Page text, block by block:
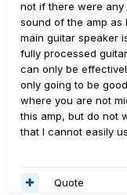
not if there were
sound of the amp as
main guitar speaker
fully processed
can only be
only going to be
where you are not
this amp, but do not
that I cannot easily
Quote